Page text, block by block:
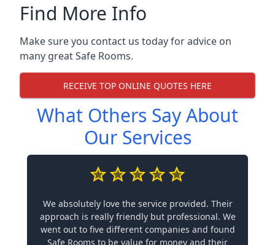
Find More Info
Make sure you contact us today for advice on
many great Safe Rooms.
RECEIVE TOP ONLINE QUOTES HERE
What Others Say About
Our Services
We absolutely love the service provided. Their
approach is really friendly but professional. We
went out to five different companies and found
Safe Rooms to be value for money and their